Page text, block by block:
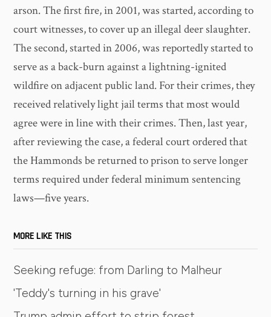
arson. The first fire, in 2001, was started, according to
court witnesses, to cover up an illegal deer slaughter.
The second, started in 2006, was reportedly started to
serve as a back-burn against a lightning-ignited
wildfire on adjacent public land. For their crimes, they
received relatively light jail terms that most would
agree were in line with their crimes. Then, last year,
after reviewing the case, a federal court ordered that
the Hammonds be returned to prison to serve longer
terms required under federal minimum sentencing
laws—five years.
MORE LIKE THIS
Seeking refuge: from Darling to Malheur
'Teddy's turning in his grave'